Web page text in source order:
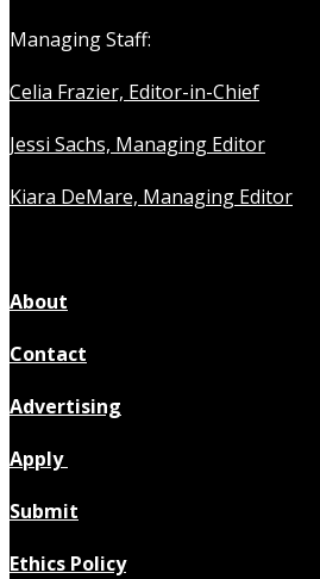
Managing Staff:
Celia Frazier, Editor-in-Chief
Jessi Sachs, Managing Editor
Kiara DeMare, Managing Editor
About
Contact
Advertising
Apply
Submit
Ethics Policy